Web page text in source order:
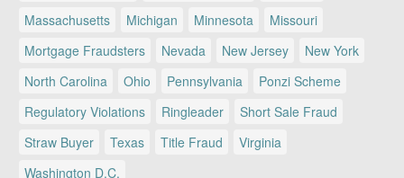
Massachusetts
Michigan Minnesota
Missouri
Mortgage Fraudsters
Nevada New Jersey
New York
North Carolina
Ohio Pennsylvania
Ponzi Scheme
Regulatory Violations
Ringleader
Short Sale Fraud
Straw Buyer
Texas Title Fraud
Virginia
Washington D.C.